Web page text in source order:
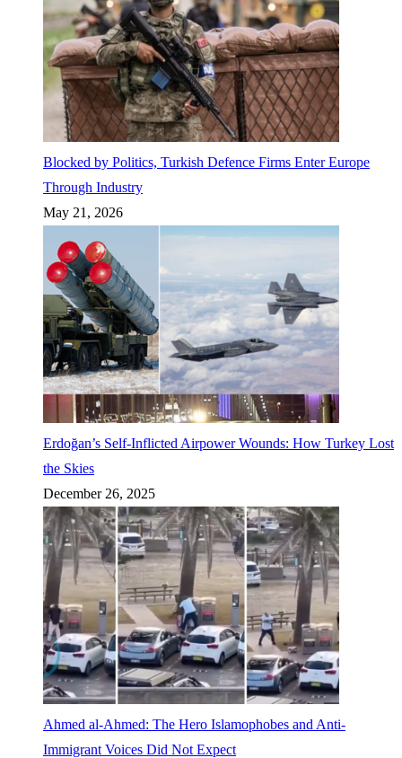
Blocked by Politics, Turkish Defence Firms Enter Europe
Through Industry
May 21, 2026
Erdoğan’s Self-Inflicted Airpower Wounds: How Turkey Lost
the Skies
December 26, 2025
Ahmed al-Ahmed: The Hero Islamophobes and Anti-
Immigrant Voices Did Not Expect